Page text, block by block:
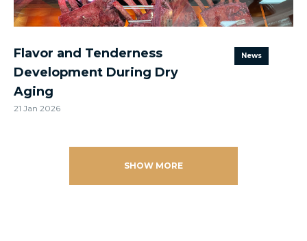
News
Flavor and Tenderness
Development During Dry
Aging
21 Jan 2026
SHOW MORE